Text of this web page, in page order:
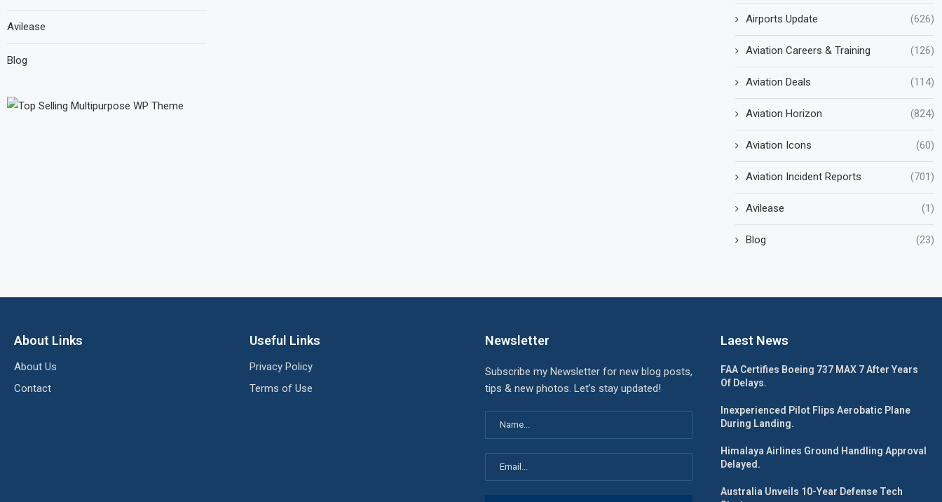
Airports Update (626)
Aviation Careers & Training (126)
Aviation Deals (114)
Aviation Horizon (824)
Aviation Icons (60)
Aviation Incident Reports (701)
Avilease (1)
Blog (23)
Avilease
Blog
About Links
About Us
Contact
Useful Links
Privacy Policy
Terms of Use
Newsletter
Subscribe my Newsletter for new blog posts,
tips & new photos. Let's stay updated!
Laest News
FAA Certifies Boeing 737 MAX 7 After Years
Of Delays.
Inexperienced Pilot Flips Aerobatic Plane
During Landing.
Himalaya Airlines Ground Handling Approval
Delayed.
Australia Unveils 10-Year Defense Tech